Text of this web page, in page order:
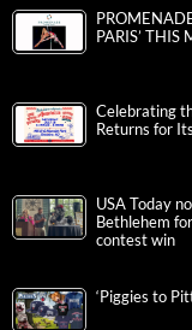
PARIS’ THIS
Celebrating
Returns for
USA Today
Bethlehem
contest win
‘Piggies to